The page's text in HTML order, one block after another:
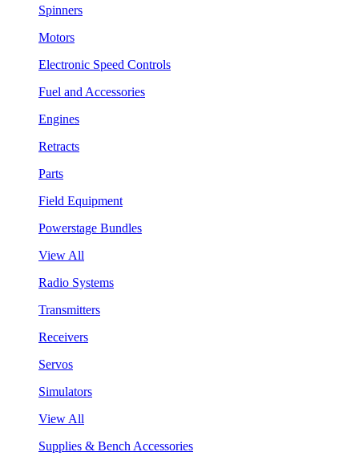
Spinners
Motors
Electronic Speed Controls
Fuel and Accessories
Engines
Retracts
Parts
Field Equipment
Powerstage Bundles
View All
Radio Systems
Transmitters
Receivers
Servos
Simulators
View All
Supplies & Bench Accessories